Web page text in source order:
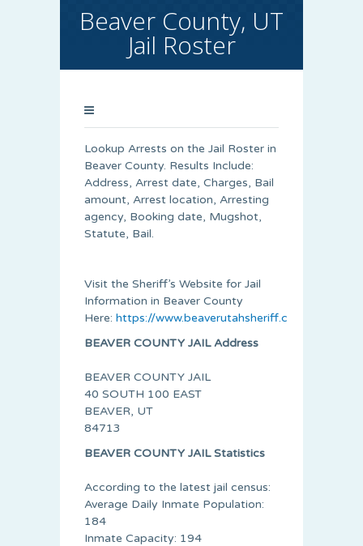
Beaver County, UT
Jail Roster
Lookup Arrests on the Jail Roster in
Beaver County. Results Include:
Address, Arrest date, Charges, Bail
amount, Arrest location, Arresting
agency, Booking date, Mugshot,
Statute, Bail.
Visit the Sheriff’s Website for Jail
Information in Beaver County
Here: https://www.beaverutahsheriff.com/
BEAVER COUNTY JAIL Address
BEAVER COUNTY JAIL
40 SOUTH 100 EAST
BEAVER, UT
84713
BEAVER COUNTY JAIL Statistics
According to the latest jail census:
Average Daily Inmate Population:
184
Inmate Capacity: 194